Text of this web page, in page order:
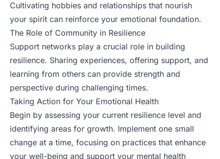
Cultivating hobbies and relationships that nourish
your spirit can reinforce your emotional foundation.
The Role of Community in Resilience
Support networks play a crucial role in building
resilience. Sharing experiences, offering support, and
learning from others can provide strength and
perspective during challenging times.
Taking Action for Your Emotional Health
Begin by assessing your current resilience level and
identifying areas for growth. Implement one small
change at a time, focusing on practices that enhance
your well-being and support your mental health